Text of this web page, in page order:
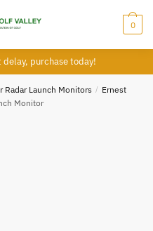
0
delay, purchase today!
Radar Launch Monitors / Ernest
Monitor